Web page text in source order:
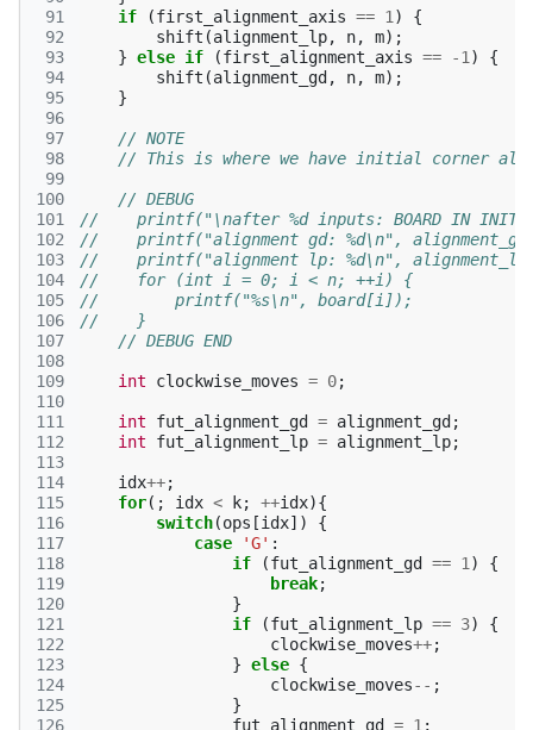
91
92
93
94
95
96
97
98
99
100
101
102
103
104
105
106
107
108
109
110
111
112
113
114
115
116
117
118
119
120
121
122
123
124
125
126
if
(first_alignment_axis == 1 )
{
shift (alignment_lp, n, m);
} else if (first_alignment_axis == -1 )
{
shift (alignment_gd , n, m);
}
// NOTE
// This is where we have initial corner
// DEBUG
//    printf("\nafter %d inputs: BOARD IN INITIAL
//    printf("alignment gd: %d\n",
//    printf("alignment lp: %d\n",
//    for (int i = 0; i < n; ++i) {
//        printf("%s\n", board[i]);
//    }
// DEBUG END
int clockwise_moves = 0;
int fut_alignment_gd = alignment_gd ;
int
fut_alignment_lp = alignment_lp;
idx++;
for(; idx < k; ++idx){
switch(ops [idx])
{
case
'G' :
if
(fut_alignment_gd == 1 )
{
break;
}
if
(fut_alignment_lp == 3)
{
clockwise_moves++;
} else {
clockwise_moves-- ;
}
fut_alignment_gd
= 1 ;